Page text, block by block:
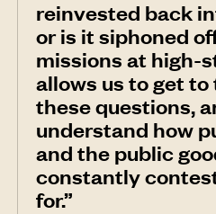
reinvested back
or is it siphoned
missions at high-
allows us to get
these questions,
understand how
and the public
constantly
for.”